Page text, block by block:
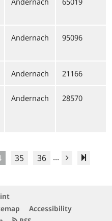
Andernach 95096
Andernach 21166
Andernach 28570
35 36 ...
Accessibility